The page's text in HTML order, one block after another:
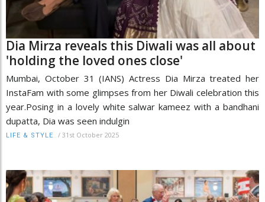
Dia Mirza reveals this Diwali was all about
'holding the loved ones close'
​Mumbai, October 31 (IANS) Actress Dia Mirza treated her
InstaFam with some glimpses from her Diwali celebration this
year.Posing in a lovely white salwar kameez with a bandhani
dupatta, Dia was seen indulgin
LIFE & STYLE / 31st October 2025